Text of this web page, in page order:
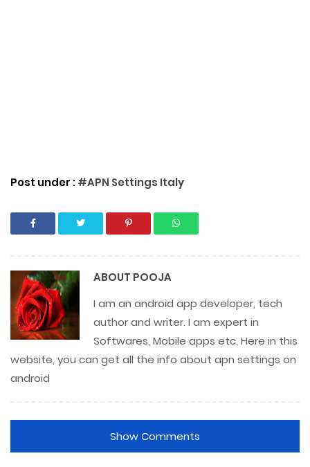
Post under :#APN Settings Italy
ABOUT POOJA
I am an android app developer, tech
author and writer. I am expert in
Softwares, Mobile apps etc. Here in this
website, you can get all the info about apn settings on
android
Show Comments